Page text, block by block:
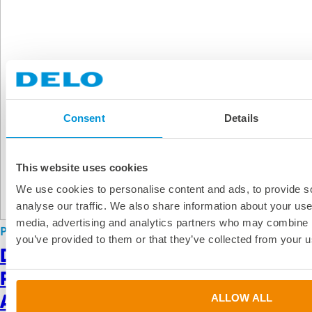
Consent Details
This website uses cookies
We use cookies to personalise content and ads, to provide
analyse our traffic. We also share information about your
media, advertising and analytics partners who may
you’ve provided to them or that they’ve collected from your
ALLOW ALL
PR|Press Release|Apr 15, 2026
DELO Expands Medical Electronics
Portfolio With Five New IBOA-Free
Adhesives